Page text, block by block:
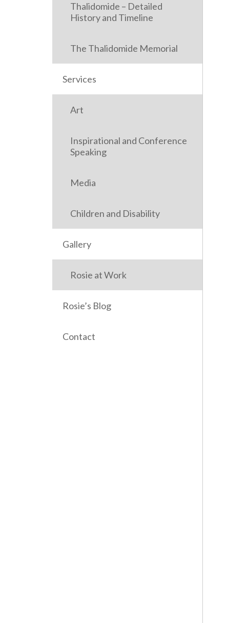
Thalidomide – Detailed
History and Timeline
The Thalidomide Memorial
Services
Art
Inspirational and Conference
Speaking
Media
Children and Disability
Gallery
Rosie at Work
Rosie’s Blog
Contact